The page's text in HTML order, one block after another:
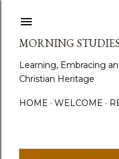
MORNING
Learning, Embracing
Christian Heritage
HOME WELCOME